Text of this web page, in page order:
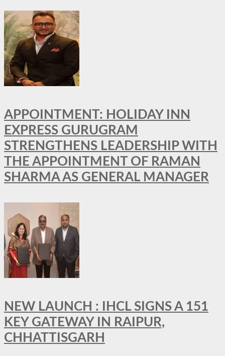
APPOINTMENT: HOLIDAY INN
EXPRESS GURUGRAM
STRENGTHENS LEADERSHIP WITH
THE APPOINTMENT OF RAMAN
SHARMA AS GENERAL MANAGER
NEW LAUNCH : IHCL SIGNS A 151
KEY GATEWAY IN RAIPUR,
CHHATTISGARH